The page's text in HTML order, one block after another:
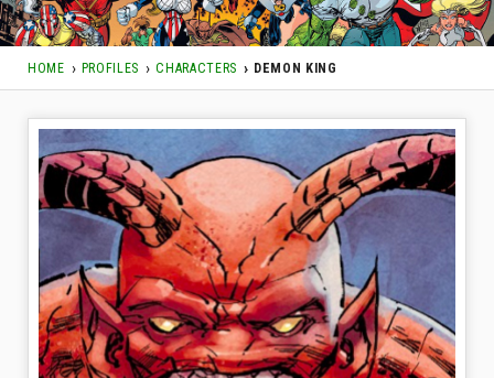
HOME PROFILES CHARACTERS DEMON KING